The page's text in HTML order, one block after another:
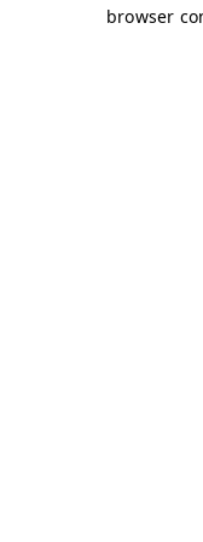
browser